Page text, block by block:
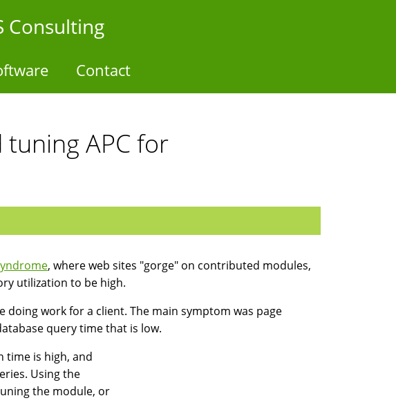
Consulting
Contact
APC for
, where web sites "gorge" on contributed modules,
utilization to be high.
work for a client. The main symptom was page
query time that is low.
time is high, and
Using the
the module, or